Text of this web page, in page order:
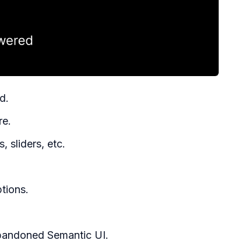
sliders, etc.
Semantic UI.